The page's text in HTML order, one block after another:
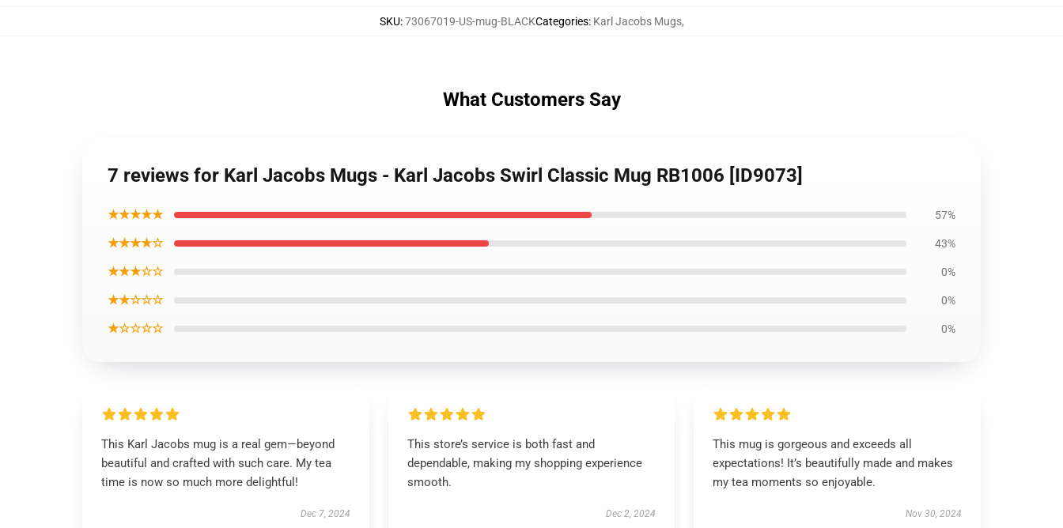
SKU:73067019-US-mug-BLACKCategories: Karl Jacobs Mugs,
What Customers Say
7 reviews for Karl Jacobs Mugs - Karl Jacobs Swirl Classic Mug RB1006 [ID9073]
★★★★★ 57%
★★★★☆ 43%
★★★☆☆ 0%
★★☆☆☆ 0%
★☆☆☆☆ 0%
This Karl Jacobs mug is a real gem—beyond
beautiful and crafted with such care. My tea
time is now so much more delightful!
Dec 7, 2024
This store’s service is both fast and
dependable, making my shopping experience
smooth.
Dec 2, 2024
This mug is gorgeous and exceeds all
expectations! It’s beautifully made and makes
my tea moments so enjoyable.
Nov 30, 2024